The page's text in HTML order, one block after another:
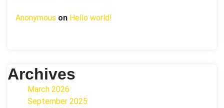
Anonymous on Hello world!
Archives
March 2026
September 2025